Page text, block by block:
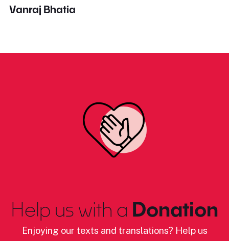
Vanraj Bhatia
Help us with a Donation
Enjoying our texts and translations? Help us